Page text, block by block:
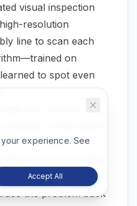
visual inspection
resolution
line to scan each
on
to spot even
and massive.
cut its defect
by over85% . The
more accurately
it also provided data
the problem back
experience. See
Accept All